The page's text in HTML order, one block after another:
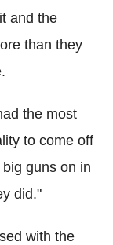
and the
than they
the most
to come off
guns on in
did."
with the